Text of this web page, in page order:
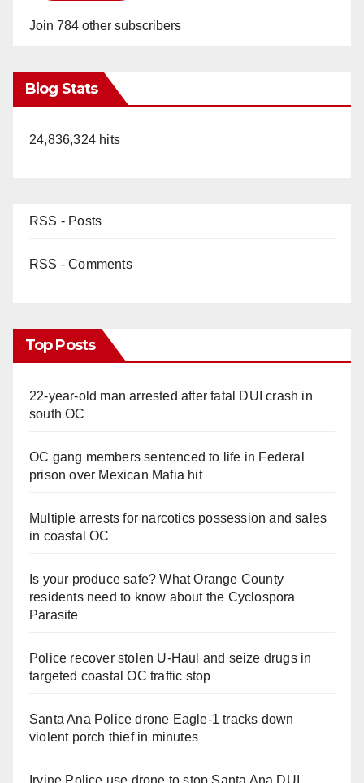
Join 784 other subscribers
Blog Stats
24,836,324 hits
RSS - Posts
RSS - Comments
Top Posts
22-year-old man arrested after fatal DUI crash in
south OC
OC gang members sentenced to life in Federal
prison over Mexican Mafia hit
Multiple arrests for narcotics possession and sales
in coastal OC
Is your produce safe? What Orange County
residents need to know about the Cyclospora
Parasite
Police recover stolen U-Haul and seize drugs in
targeted coastal OC traffic stop
Santa Ana Police drone Eagle-1 tracks down
violent porch thief in minutes